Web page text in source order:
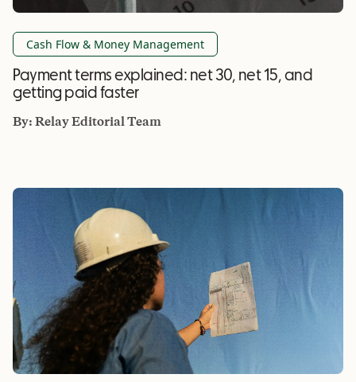
Cash Flow & Money Management
Payment terms explained: net 30, net 15, and
getting paid faster
By:Relay Editorial Team